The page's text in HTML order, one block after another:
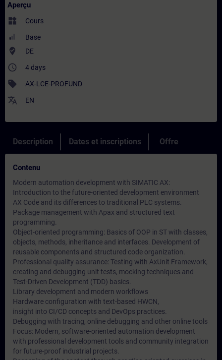
Aperçu
widgets Cours
Base
where_to_vote DE
access_time 4 days
sell AX-LCE-PROFUND
translate EN
Description Dates et inscriptions Offre
Contenu
Modern automation development with SIMATIC AX:
Introduction to the future-oriented development environment
AX Code and its differences to traditional PLC systems.
Package management with Apax and structured text
programming.
Object-oriented programming: Basics of OOP in ST with classes,
objects, methods, inheritance and interfaces. Development of
reusable components and structured code organization.
Professional quality assurance: Testing with AxUnit Framework,
creating and debugging unit tests, mocking techniques and
Test-Driven Development (TDD) basics.
Library development and modern workflows
Hardware configuration with text-based HWCN,
insight into CI/CD concepts and DevOps practices.
Debugging with tracing, online debugging and other online tools
Focus: Modern, software-oriented automation development
with professional development tools and community integration
for future-proof industrial projects.